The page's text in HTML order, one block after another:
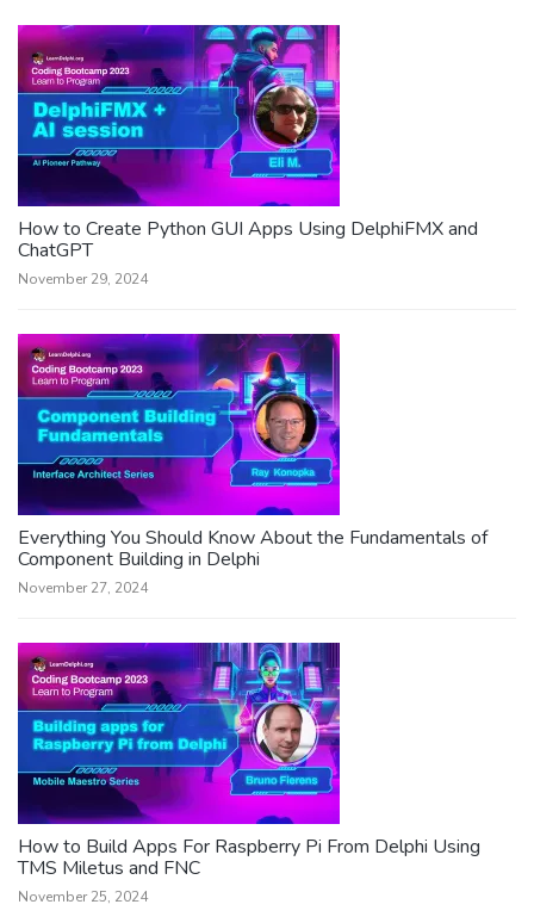
How to Create Python GUI Apps Using DelphiFMX and
ChatGPT
November 29, 2024
Everything You Should Know About the Fundamentals of
Component Building in Delphi
November 27, 2024
How to Build Apps For Raspberry Pi From Delphi Using
TMS Miletus and FNC
November 25, 2024